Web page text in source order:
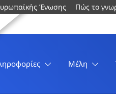
Ένωσης Πώς το
Μέλη